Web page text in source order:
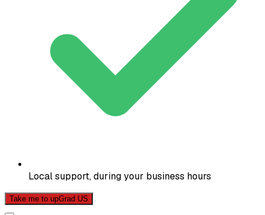
Local support, during your business hours
Take me to upGrad US